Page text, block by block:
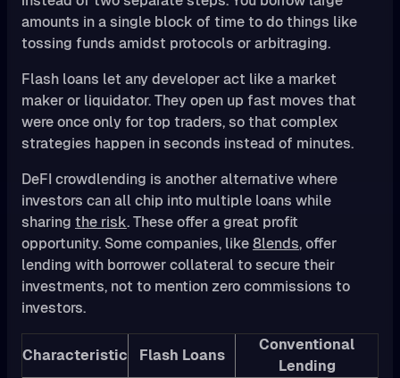
amounts in a single block of time to do things like
tossing funds amidst protocols or arbitraging.
Flash loans let any developer act like a market
maker or liquidator. They open up fast moves that
were once only for top traders, so that complex
strategies happen in seconds instead of minutes.
DeFI crowdlending is another alternative where
investors can all chip into multiple loans while
sharing the risk. These offer a great profit
opportunity. Some companies, like8lends, offer
lending with borrower collateral to secure their
investments, not to mention zero commissions to
investors.
Characteristic Flash Loans
Conventional
Lending